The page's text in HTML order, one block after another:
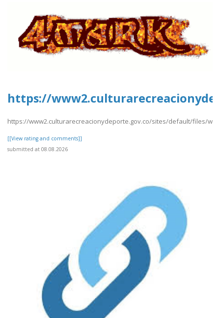
https://
https://www2.culturarecreacionydeporte.gov.co/sites/default/files/
[[View rating and comments]]
submitted at 08.08.2026